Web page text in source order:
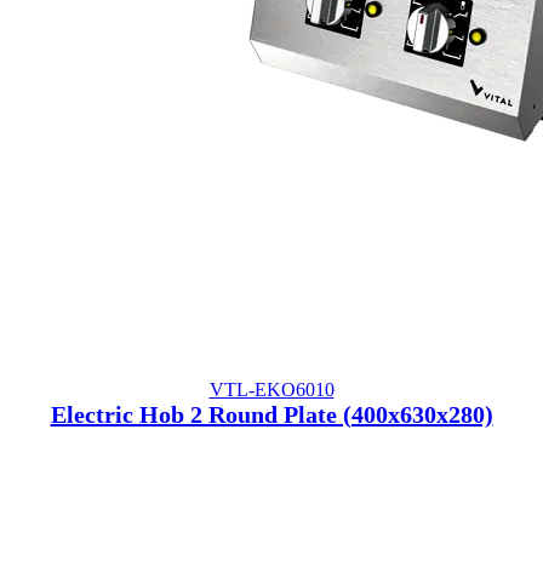
VTL-EKO6010
Electric Hob 2 Round Plate (400x630x280)